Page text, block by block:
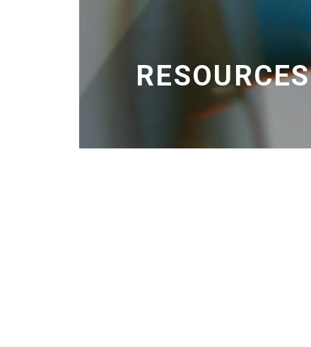
RESOURCES